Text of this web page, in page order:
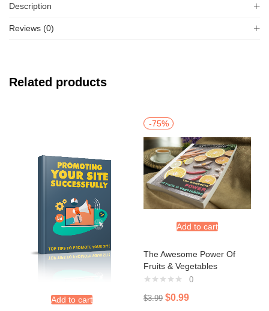
Description
Reviews (0)
Related products
Add to cart
-75%
Add to cart
The Awesome Power Of
Fruits & Vegetables
0
$3.99 $0.99